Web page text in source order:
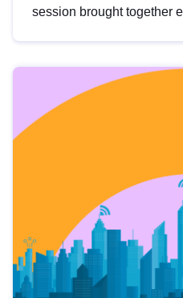
session brought together